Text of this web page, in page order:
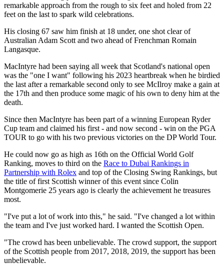
remarkable approach from the rough to six feet and holed from 22
feet on the last to spark wild celebrations.
His closing 67 saw him finish at 18 under, one shot clear of
Australian Adam Scott and two ahead of Frenchman Romain
Langasque.
MacIntyre had been saying all week that Scotland's national open
was the "one I want" following his 2023 heartbreak when he birdied
the last after a remarkable second only to see McIlroy make a gain at
the 17th and then produce some magic of his own to deny him at the
death.
Since then MacIntyre has been part of a winning European Ryder
Cup team and claimed his first - and now second - win on the PGA
TOUR to go with his two previous victories on the DP World Tour.
He could now go as high as 16th on the Official World Golf
Ranking, moves to third on the Race to Dubai Rankings in
Partnership with Rolex and top of the Closing Swing Rankings, but
the title of first Scottish winner of this event since Colin
Montgomerie 25 years ago is clearly the achievement he treasures
most.
"I've put a lot of work into this," he said. "I've changed a lot within
the team and I've just worked hard. I wanted the Scottish Open.
"The crowd has been unbelievable. The crowd support, the support
of the Scottish people from 2017, 2018, 2019, the support has been
unbelievable.